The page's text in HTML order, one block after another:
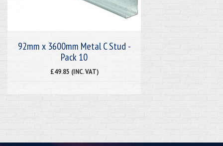
92mm x 3600mm Metal C Stud -
Pack 10
£49.85 (INC. VAT)